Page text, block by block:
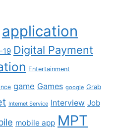
application
19 Digital Payment
Entertainment
game Games google Grab
Internet Service Interview Job
mobile app MPT